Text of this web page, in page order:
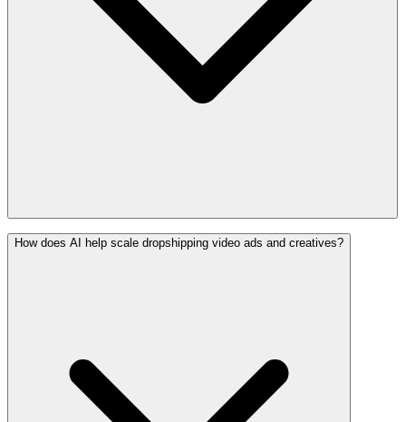
How does AI help scale dropshipping video ads and creatives?